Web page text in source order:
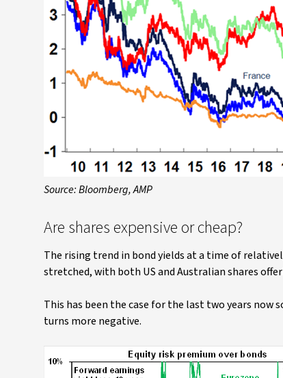
Source: Bloomberg, AMP
Are shares expensive or cheap?
The rising trend in bond yields at a time of
stretched, with both US and Australian shares
This has been the case for the last two years
turns more negative.